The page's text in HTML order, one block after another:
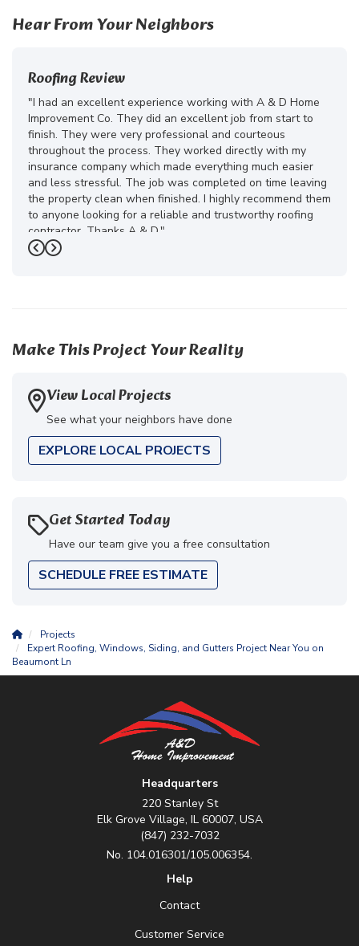
Hear From Your Neighbors
Roofing Review
"I had an excellent experience working with A & D Home
Improvement Co. They did an excellent job from start to
finish. They were very professional and courteous
throughout the process. They worked directly with my
insurance company which made everything much easier
and less stressful. The job was completed on time leaving
the property clean when finished. I highly recommend them
to anyone looking for a reliable and trustworthy roofing
contractor. Thanks A & D."
-Juliana D.
Previous
Next
Make This Project Your Reality
View Local Projects
See what your neighbors have done
EXPLORE LOCAL PROJECTS
Get Started Today
Have our team give you a free consultation
SCHEDULE FREE ESTIMATE
Projects
Expert Roofing, Windows, Siding, and Gutters Project Near You on
Beaumont Ln
Headquarters
220 Stanley St
Elk Grove Village, IL 60007, USA
(847) 232-7032
No. 104.016301/105.006354.
Help
Contact
Customer Service